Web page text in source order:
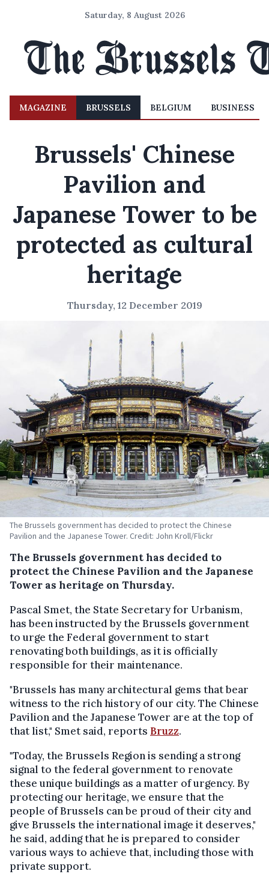
Saturday, 8 August 2026
MAGAZINE BRUSSELS BELGIUM BUSINESS
Brussels' Chinese
Pavilion and
Japanese Tower to be
protected as cultural
heritage
Thursday, 12 December 2019
The Brussels government has decided to protect the Chinese
Pavilion and the Japanese Tower. Credit: John Kroll/Flickr
The Brussels government has decided to
protect the Chinese Pavilion and the Japanese
Tower as heritage on Thursday.
Pascal Smet, the State Secretary for Urbanism,
has been instructed by the Brussels government
to urge the Federal government to start
renovating both buildings, as it is officially
responsible for their maintenance.
"Brussels has many architectural gems that bear
witness to the rich history of our city. The Chinese
Pavilion and the Japanese Tower are at the top of
that list," Smet said, reports Bruzz.
"Today, the Brussels Region is sending a strong
signal to the federal government to renovate
these unique buildings as a matter of urgency. By
protecting our heritage, we ensure that the
people of Brussels can be proud of their city and
give Brussels the international image it deserves,"
he said, adding that he is prepared to consider
various ways to achieve that, including those with
private support.